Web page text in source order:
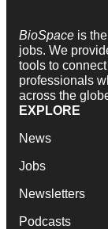
BioSpace is
jobs. We
tools to
professionals
across the
EXPLORE
News
Jobs
Newsletters
Podcasts